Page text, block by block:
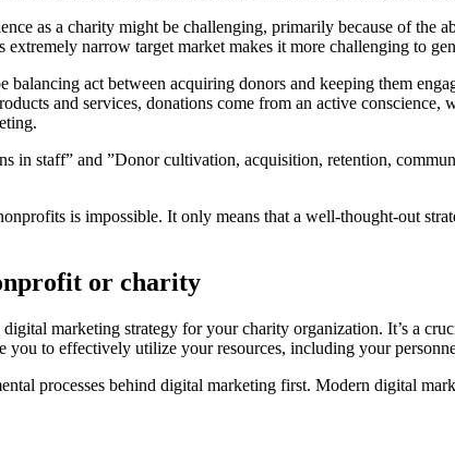
as a charity might be challenging, primarily because of the
narrow target market makes it more challenging to
balancing act between acquiring donors and keeping them
and services, donations come from an active
in staff” and ”Donor cultivation, acquisition, retention,
is impossible. It only means that a well-thought-out
or charity
marketing strategy for your charity organization. It’s a
to effectively utilize your resources, including your
processes behind digital marketing first. Modern digital